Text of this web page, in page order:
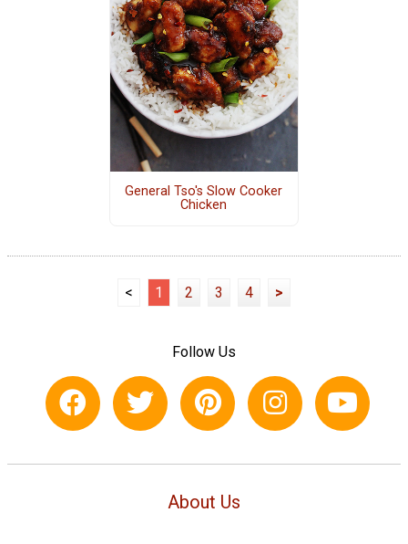
General Tso's Slow Cooker
Chicken
< 1 2 3 4 >
Follow Us
About Us